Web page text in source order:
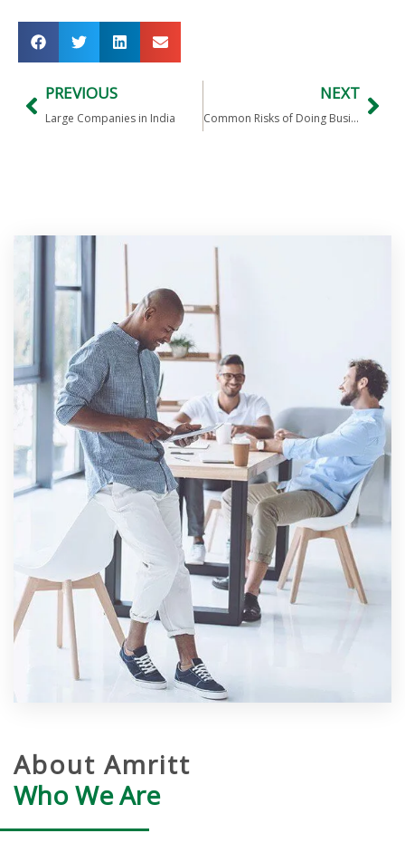
PREVIOUS
Large Companies in India
NEXT
Common Risks of Doing Business in India
About Amritt
Who We Are